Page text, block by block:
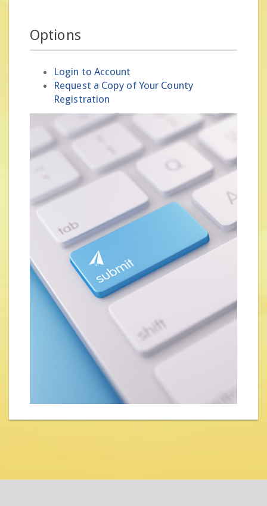
Options
Login to Account
Request a Copy of Your County
Registration